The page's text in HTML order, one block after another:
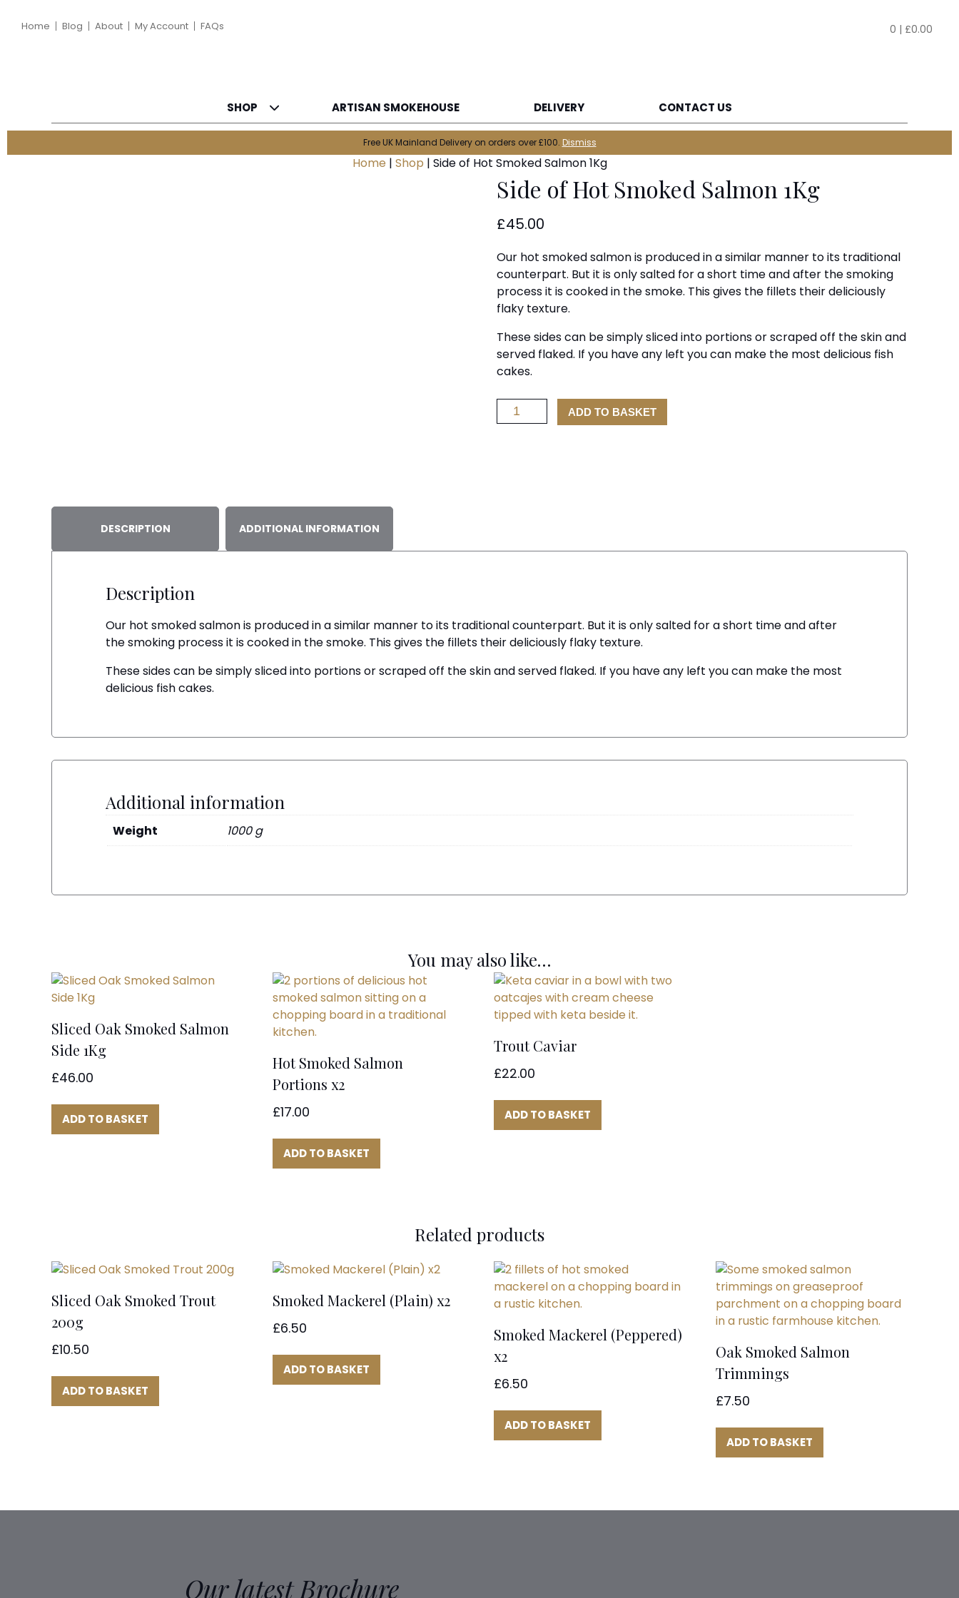
Home Blog About My Account FAQs 0 | £0.00
SHOP ARTISAN SMOKEHOUSE DELIVERY CONTACT US
Free UK Mainland Delivery on orders over £100. Dismiss
Home | Shop | Side of Hot Smoked Salmon 1Kg
Side of Hot Smoked Salmon 1Kg
£45.00
Our hot smoked salmon is produced in a similar manner to its traditional
counterpart. But it is only salted for a short time and after the smoking
process it is cooked in the smoke. This gives the fillets their deliciously
flaky texture.
These sides can be simply sliced into portions or scraped off the skin and
served flaked. If you have any left you can make the most delicious fish
cakes.
Side
ADD TO BASKET
DESCRIPTION ADDITIONAL INFORMATION
Description
Our hot smoked salmon is produced in a similar manner to its traditional counterpart. But it is only salted for a short time and after
the smoking process it is cooked in the smoke. This gives the fillets their deliciously flaky texture.
These sides can be simply sliced into portions or scraped off the skin and served flaked. If you have any left you can make the most
delicious fish cakes.
Additional information
Weight 1000 g
You may also like…
Sliced Oak Smoked Salmon
Side 1Kg
£46.00
ADD TO BASKET
Hot Smoked Salmon
Portions x2
£17.00
ADD TO BASKET
Trout Caviar
£22.00
ADD TO BASKET
Related products
Sliced Oak Smoked Trout
200g
£10.50
ADD TO BASKET
Smoked Mackerel (Plain) x2
£6.50
ADD TO BASKET
Smoked Mackerel (Peppered)
x2
£6.50
ADD TO BASKET
Oak Smoked Salmon
Trimmings
£7.50
ADD TO BASKET
Our latest Brochure